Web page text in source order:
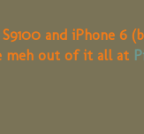
S9100 and iPhone 6
meh out of it all at